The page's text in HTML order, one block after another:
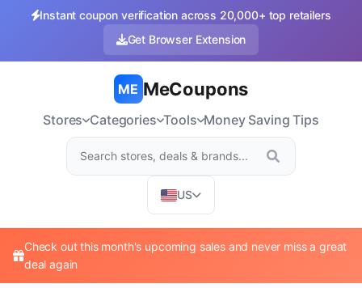
Instant coupon verification across 20,000+ top retailers
Get Browser Extension
ME MeCoupons
Stores Categories Tools Money Saving Tips
US
Check out this month's upcoming sales and never miss a great
deal again